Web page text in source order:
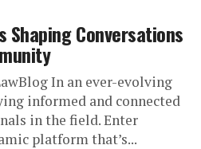
Shaping Conversations
In an ever-evolving
informed and connected
in the field. Enter
platform that’s...